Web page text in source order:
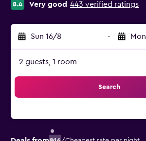
8.4 Very good 443 verified ratings
Sun 16/8 -
2 guests, 1 room
Search